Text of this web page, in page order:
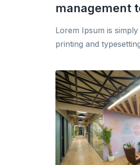
management
Lorem Ipsum is
printing and